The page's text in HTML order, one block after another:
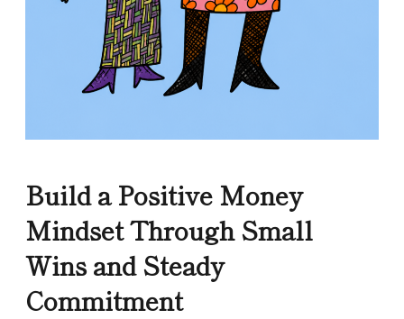
Build a Positive Money
Mindset Through Small
Wins and Steady
Commitment